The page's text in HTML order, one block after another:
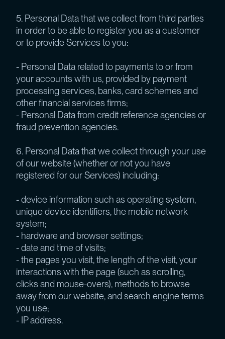
5. Personal Data that we collect from third parties
in order to be able to register you as a customer
or to provide Services to you:
- Personal Data related to payments to or from
your accounts with us, provided by payment
processing services, banks, card schemes and
other financial services firms;
- Personal Data from credit reference agencies or
fraud prevention agencies.
6. Personal Data that we collect through your use
of our website (whether or not you have
registered for our Services) including:
- device information such as operating system,
unique device identifiers, the mobile network
system;
- hardware and browser settings;
- date and time of visits;
- the pages you visit, the length of the visit, your
interactions with the page (such as scrolling,
clicks and mouse-overs), methods to browse
away from our website, and search engine terms
you use;
- IP address.